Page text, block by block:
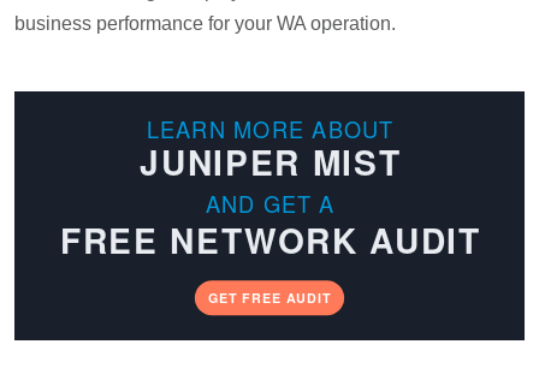
business performance for your WA operation.
LEARN MORE ABOUT
JUNIPER MIST
AND GET A
FREE NETWORK AUDIT
GET FREE AUDIT